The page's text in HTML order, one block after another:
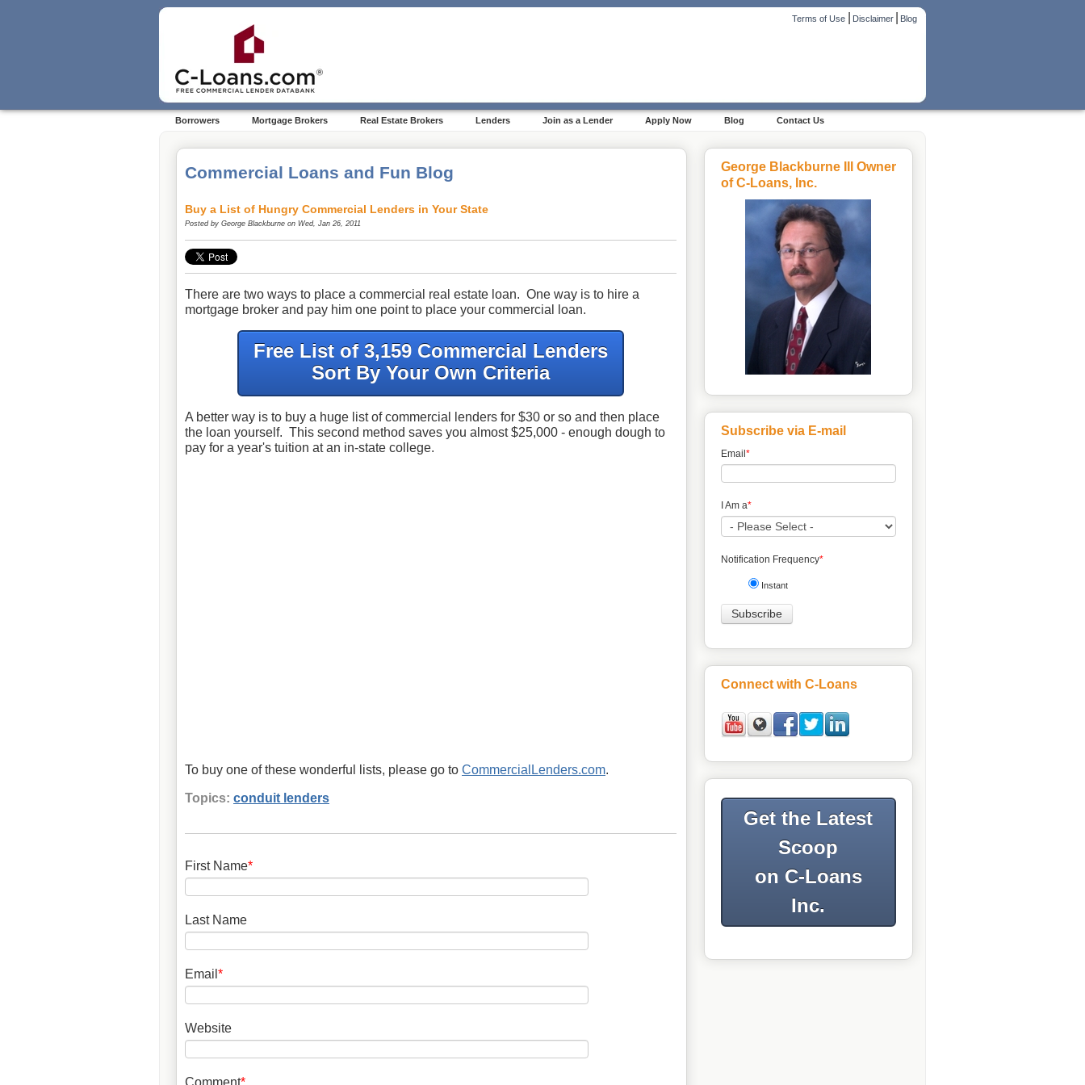
Terms of Use|Disclaimer|Blog
Borrowers Mortgage Brokers Real Estate Brokers Lenders Join as a Lender Apply Now Blog Contact Us
Commercial Loans and Fun Blog
Buy a List of Hungry Commercial Lenders in Your State
Posted by George Blackburne on Wed, Jan 26, 2011
There are two ways to place a commercial real estate loan. One way is to hire a
mortgage broker and pay him one point to place your commercial loan.
Free List of 3,159 Commercial Lenders
Sort By Your Own Criteria
A better way is to buy a huge list of commercial lenders for $30 or so and then place
the loan yourself. This second method saves you almost $25,000 - enough dough to
pay for a year's tuition at an in-state college.
To buy one of these wonderful lists, please go to CommercialLenders.com.
Topics: conduit lenders
First Name*
Last Name
Email *
Website
Comment*
George Blackburne III Owner
of C-Loans, Inc.
Subscribe via E-mail
Email*
I Am a*
Notification Frequency*
Instant
Connect with C-Loans
Get the Latest
Scoop
on C-Loans
Inc.